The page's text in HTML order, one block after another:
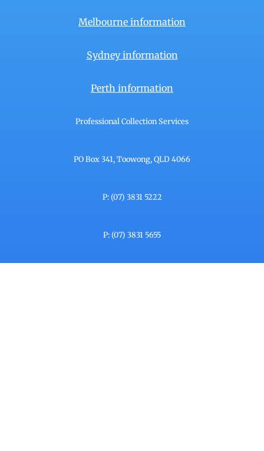
Melbourne information
Sydney information
Perth information
Professional Collection Services
PO Box 341, Toowong, QLD 4066
P: (07) 3831 5222
P: (07) 3831 5655